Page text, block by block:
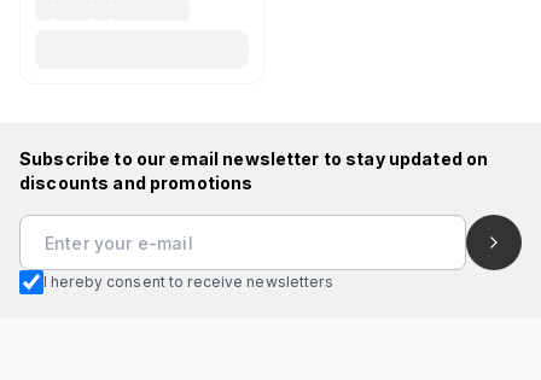
Subscribe to our email newsletter to stay updated on
discounts and promotions
I hereby consent to receive newsletters